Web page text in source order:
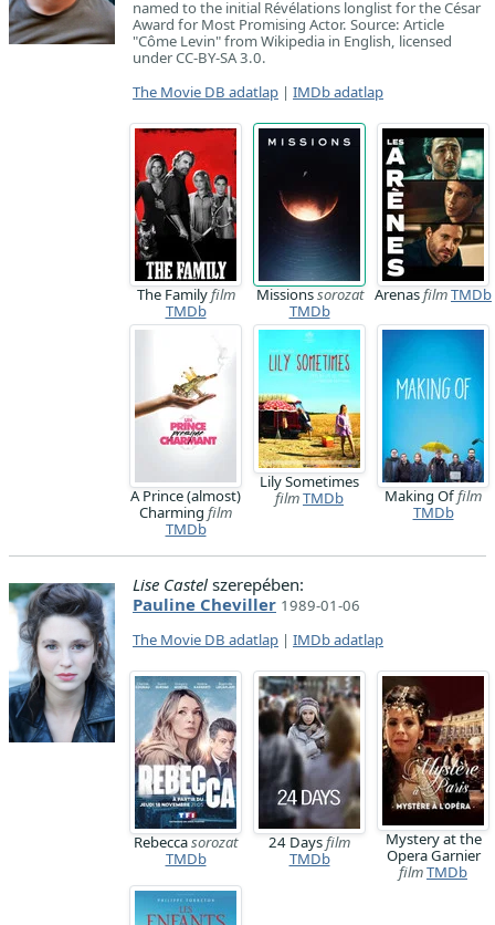
named to the initial Révélations longlist for the César
Award for Most Promising Actor. Source: Article
"Côme Levin" from Wikipedia in English, licensed
under CC-BY-SA 3.0.
The Movie DB adatlap | IMDb adatlap
The Familyfilm
TMDb
Missionssorozat
TMDb
ArenasfilmTMDb
A Prince (almost)
Charming film
TMDb
Lily Sometimes
filmTMDb Making Offilm
TMDb
Lise Castel szerepében:
Pauline Cheviller 1989-01-06
The Movie DB adatlap | IMDb adatlap
Rebeccasorozat
TMDb
24 Daysfilm
TMDb
Mystery at the
Opera Garnier
filmTMDb